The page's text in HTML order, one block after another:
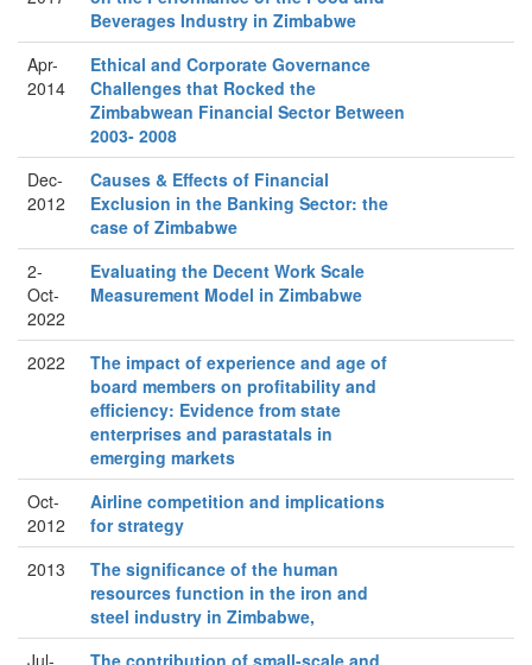
Beverages Industry in Zimbabwe
Apr-
2014
Ethical and Corporate Governance
Challenges that Rocked the
Zimbabwean Financial Sector Between
2003- 2008
Dec-
2012
Causes & Effects of Financial
Exclusion in the Banking Sector: the
case of Zimbabwe
2-
Oct-
2022
Evaluating the Decent Work Scale
Measurement Model in Zimbabwe
2022
The impact of experience and age of
board members on profitability and
efficiency: Evidence from state
enterprises and parastatals in
emerging markets
Oct-
2012
Airline competition and implications
for strategy
2013
The significance of the human
resources function in the iron and
steel industry in Zimbabwe,